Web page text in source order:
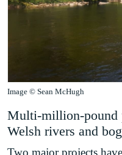
Image © Sean McHugh
Multi-million-pound
Welsh rivers and
Two major projects